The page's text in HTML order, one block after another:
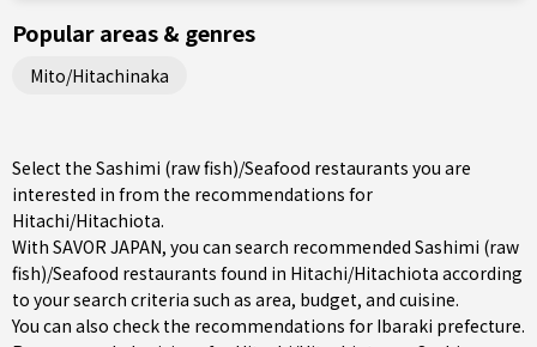
Popular areas & genres
Mito/Hitachinaka
Select the Sashimi (raw fish)/Seafood restaurants you are
interested in from the recommendations for
Hitachi/Hitachiota.
With SAVOR JAPAN, you can search recommended Sashimi (raw
fish)/Seafood restaurants found in Hitachi/Hitachiota according
to your search criteria such as area, budget, and cuisine.
You can also check the recommendations for Ibaraki prefecture.